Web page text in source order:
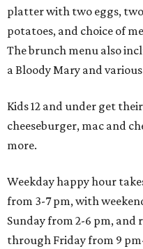
platter with two eggs,
potatoes, and choice of
The brunch menu also
a Bloody Mary and
Kids 12 and under get
cheeseburger, mac and
more.
Weekday happy hour
from 3-7 pm, with
Sunday from 2-6 pm, and
through Friday from 9